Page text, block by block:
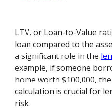
LTV, or Loan-to-Value
loan compared to the
a significant role in the
example, if someone
home worth $100,000,
calculation is crucial for
risk.